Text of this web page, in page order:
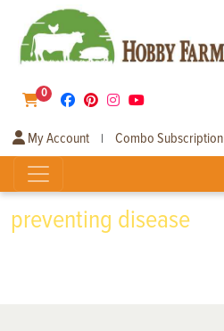
0
My Account | Combo Subscription
preventing disease